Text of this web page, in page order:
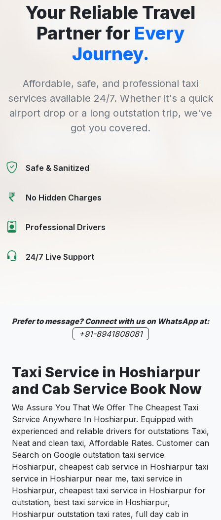
Your Reliable Travel
Partner for Every
Journey.
Affordable, safe, and professional taxi
services available 24/7. Whether it's a quick
airport drop or a long outstation trip, we've
got you covered.
Safe & Sanitized
No Hidden Charges
Professional Drivers
24/7 Live Support
Prefer to message? Connect with us on WhatsApp at:
+91-8941808081
Taxi Service in Hoshiarpur
and Cab Service Book Now
We Assure You That We Offer The Cheapest Taxi
Service Anywhere In Hoshiarpur. Equipped with
experienced and reliable drivers for outstations Taxi,
Neat and clean taxi, Affordable Rates. Customer can
Search on Google outstation taxi service
Hoshiarpur, cheapest cab service in Hoshiarpur taxi
service in Hoshiarpur near me, taxi service in
Hoshiarpur, cheapest taxi service in Hoshiarpur for
outstation, best taxi service in Hoshiarpur,
Hoshiarpur outstation taxi rates, full day cab in